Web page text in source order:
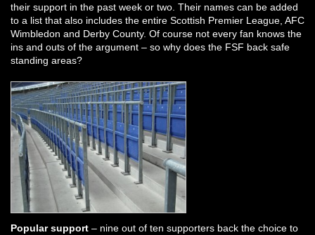
their support in the past week or two. Their names can be added
to a list that also includes the entire Scottish Premier League, AFC
Wimbledon and Derby County. Of course not every fan knows the
ins and outs of the argument – so why does the FSF back safe
standing areas?
Popular support – nine out of ten supporters back the choice to